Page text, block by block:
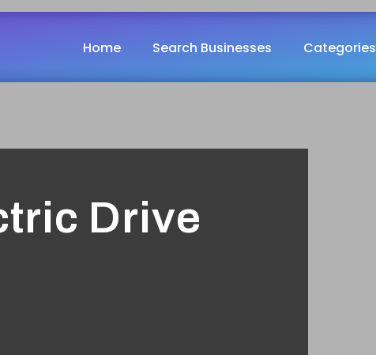
Home Search Businesses Categories
Drive